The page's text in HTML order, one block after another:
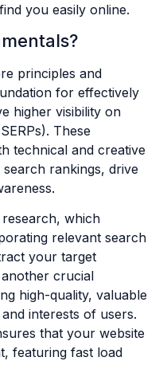
you easily online.
principles and
for effectively
higher visibility on
These
technical and creative
rankings, drive
which
relevant search
your target
crucial
high-quality, valuable
interests of users.
that your website
featuring fast load